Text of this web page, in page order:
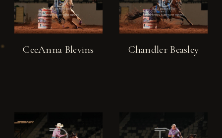
CeeAnna Blevins Chandler Beasley